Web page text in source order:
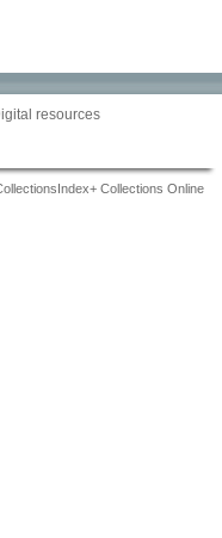
resources
Collections Online